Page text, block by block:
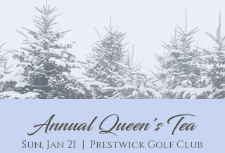
Annual Queen's Tea
Sun, Jan 21
  |
Prestwick Golf Club